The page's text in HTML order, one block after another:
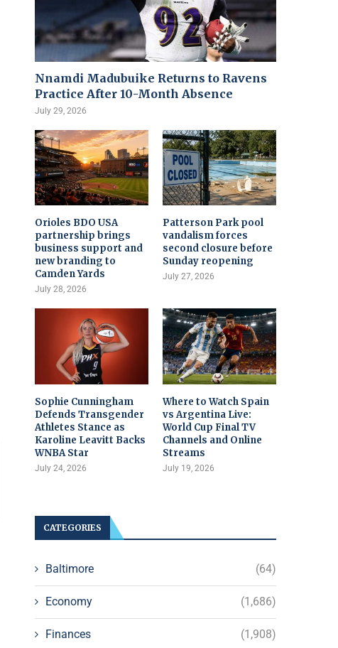
Nnamdi Madubuike Returns to Ravens
Practice After 10-Month Absence
July 29, 2026
Orioles BDO USA
partnership brings
business support and
new branding to
Camden Yards
July 28, 2026
Patterson Park pool
vandalism forces
second closure before
Sunday reopening
July 27, 2026
Sophie Cunningham
Defends Transgender
Athletes Stance as
Karoline Leavitt Backs
WNBA Star
July 24, 2026
Where to Watch Spain
vs Argentina Live:
World Cup Final TV
Channels and Online
Streams
July 19, 2026
CATEGORIES
Baltimore (64)
Economy (1,686)
Finances (1,908)